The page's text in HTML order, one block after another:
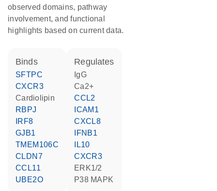
observed domains, pathway
involvement, and functional
highlights based on current data.
binds
SFTPC
CXCR3
cardiolipin
RBPJ
IRF8
GJB1
TMEM106C
CLDN7
CCL11
UBE2O
regulates
IgG
Ca2+
CCL2
ICAM1
CXCL8
IFNB1
IL10
CXCR3
ERK1/2
p38 MAPK